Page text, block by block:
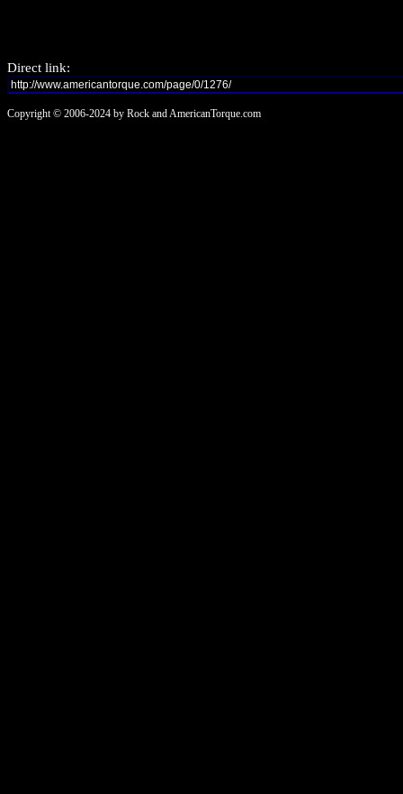
Direct link:
Copyright © 2006-2024 by Rock and AmericanTorque.com